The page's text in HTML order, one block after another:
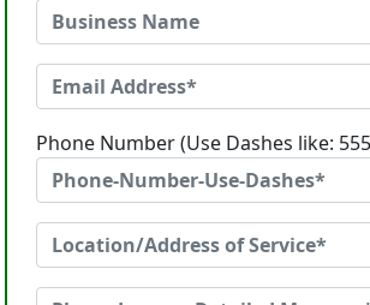
Phone Number (Use Dashes like: